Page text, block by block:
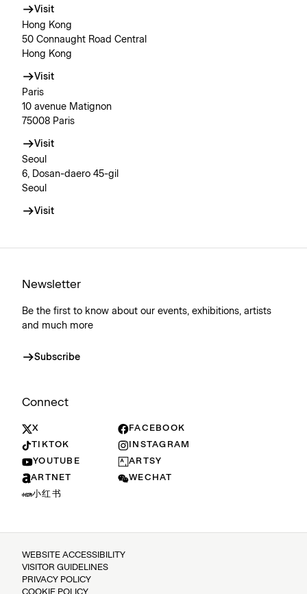
Visit
Hong Kong
50 Connaught Road Central
Hong Kong
Visit
Paris
10 avenue Matignon
75008 Paris
Visit
Seoul
6, Dosan-daero 45-gil
Seoul
Visit
Newsletter
Be the first to know about our events, exhibitions, artists
and much more
Subscribe
Connect
X
FACEBOOK
TIKTOK
INSTAGRAM
YOUTUBE
ARTSY
ARTNET
WECHAT
小红书
WEBSITE ACCESSIBILITY
VISITOR GUIDELINES
PRIVACY POLICY
COOKIE POLICY